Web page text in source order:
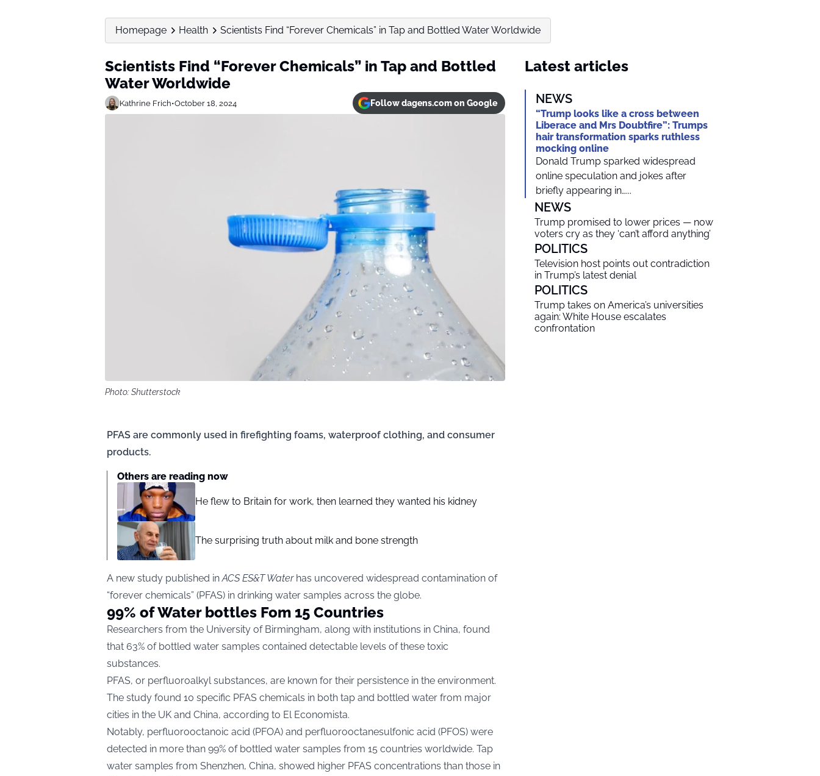
Homepage Health Scientists Find “Forever Chemicals” in Tap and Bottled Water Worldwide
Scientists Find “Forever Chemicals” in Tap and Bottled
Water Worldwide
Kathrine Frich•October 18, 2024 Follow dagens.com on Google
Photo: Shutterstock
PFAS are commonly used in firefighting foams, waterproof clothing, and consumer
products.
Others are reading now
He flew to Britain for work, then learned they wanted his kidney
The surprising truth about milk and bone strength
A new study published inACS ES&T Waterhas uncovered widespread contamination of
“forever chemicals” (PFAS) in drinking water samples across the globe.
99% of Water bottles Fom 15 Countries
Researchers from the University of Birmingham, along with institutions in China, found
that 63% of bottled water samples contained detectable levels of these toxic
substances.
PFAS, or perfluoroalkyl substances, are known for their persistence in the environment.
The study found 10 specific PFAS chemicals in both tap and bottled water from major
cities in the UK and China, according to El Economista.
Notably, perfluorooctanoic acid (PFOA) and perfluorooctanesulfonic acid (PFOS) were
detected in more than 99% of bottled water samples from 15 countries worldwide. Tap
water samples from Shenzhen, China, showed higher PFAS concentrations than those in
Latest articles
NEWS
“Trump looks like a cross between
Liberace and Mrs Doubtfire”: Trumps
hair transformation sparks ruthless
mocking online
Donald Trump sparked widespread
online speculation and jokes after
briefly appearing in…...
NEWS
Trump promised to lower prices — now
voters cry as they ‘can’t afford anything’
POLITICS
Television host points out contradiction
in Trump’s latest denial
POLITICS
Trump takes on America’s universities
again: White House escalates
confrontation